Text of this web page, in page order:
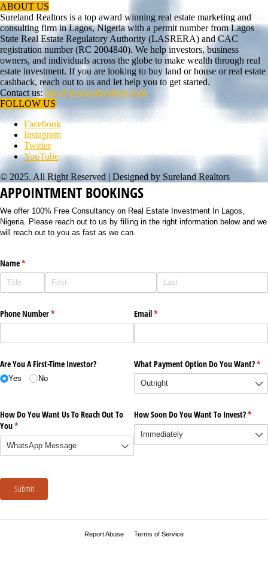
ABOUT US
Sureland Realtors is a top award winning real estate marketing and
consulting firm in Lagos, Nigeria with a permit number from Lagos
State Real Estate Regulatory Authority (LASRERA) and CAC
registration number (RC 2004840). We help investors, business
owners, and individuals across the globe to make wealth through real
estate investment. If you are looking to buy land or house or real estate
cashback, reach out to us and let help you to get started.
Contact us: info@surelandrealtors.com
FOLLOW US
Facebook
Instagram
Twitter
YouTube
© 2025. All Right Reserved | Designed by Sureland Realtors
APPOINTMENT BOOKINGS
We offer 100% Free Consultancy on Real Estate Investment In Lagos,
Nigeria. Please reach out to us by filling in the right information below and we
will reach out to you as fast as we can.
Name*
(required)
Phone Number*
(required) Email*
(required)
Are You A First-Time Investor?
Yes No
What Payment Option Do You Want?*
How Do You Want Us To Reach Out To
You*
(required)
How Soon Do You Want To Invest?*
Submit
Report Abuse Terms of Service